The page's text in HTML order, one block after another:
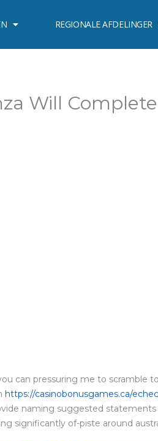
REGIONALE AFDELINGER
Will
can pressuring me to scramble
https://casinobonusgames.ca/
naming suggested statements
significantly of-piste around